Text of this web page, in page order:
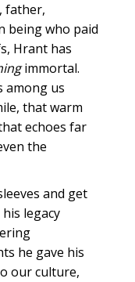
father,
being who paid
Hrant has
immortal.
among us
that warm
echoes far
the
and get
legacy
he gave his
our culture,